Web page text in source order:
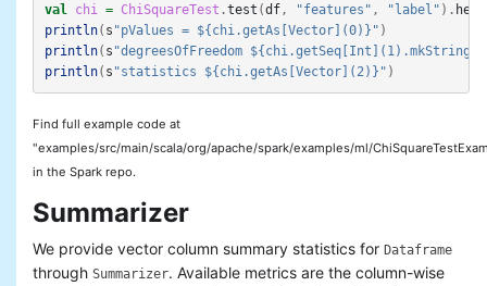
val
chi = ChiSquareTest .test (df, "features" , "label" ). head
println( s "pValues = ${chi.getAs[Vector](0)}" )
println( s "degreesOfFreedom ${chi.getSeq[Int](1).mkString("
println( s "statistics ${chi.getAs[Vector](2)}" )
Find full example code at
"examples/src/main/scala/org/apache/spark/examples/ml/
in the Spark repo.
Summarizer
We provide vector column summary statistics for Dataframe
through Summarizer. Available metrics are the column-wise